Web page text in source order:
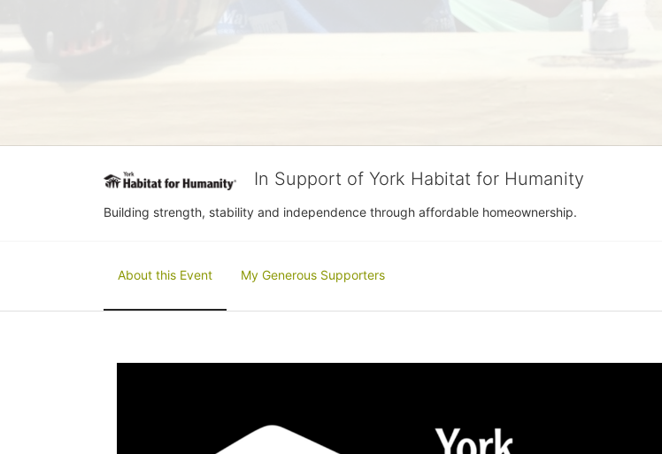
In Support of York Habitat for Humanity
Building strength, stability and independence through affordable homeownership.
About this Event My Generous Supporters